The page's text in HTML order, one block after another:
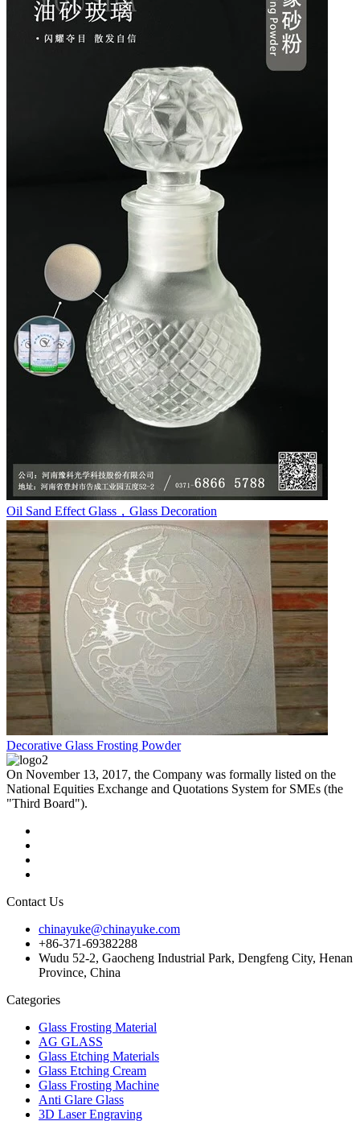
Oil Sand Effect Glass，Glass Decoration
Decorative Glass Frosting Powder
On November 13, 2017, the Company was formally listed on the
National Equities Exchange and Quotations System for SMEs (the
"Third Board").
Contact Us
chinayuke@chinayuke.com
+86-371-69382288
Wudu 52-2, Gaocheng Industrial Park, Dengfeng City, Henan
Province, China
Categories
Glass Frosting Material
AG GLASS
Glass Etching Materials
Glass Etching Cream
Glass Frosting Machine
Anti Glare Glass
3D Laser Engraving